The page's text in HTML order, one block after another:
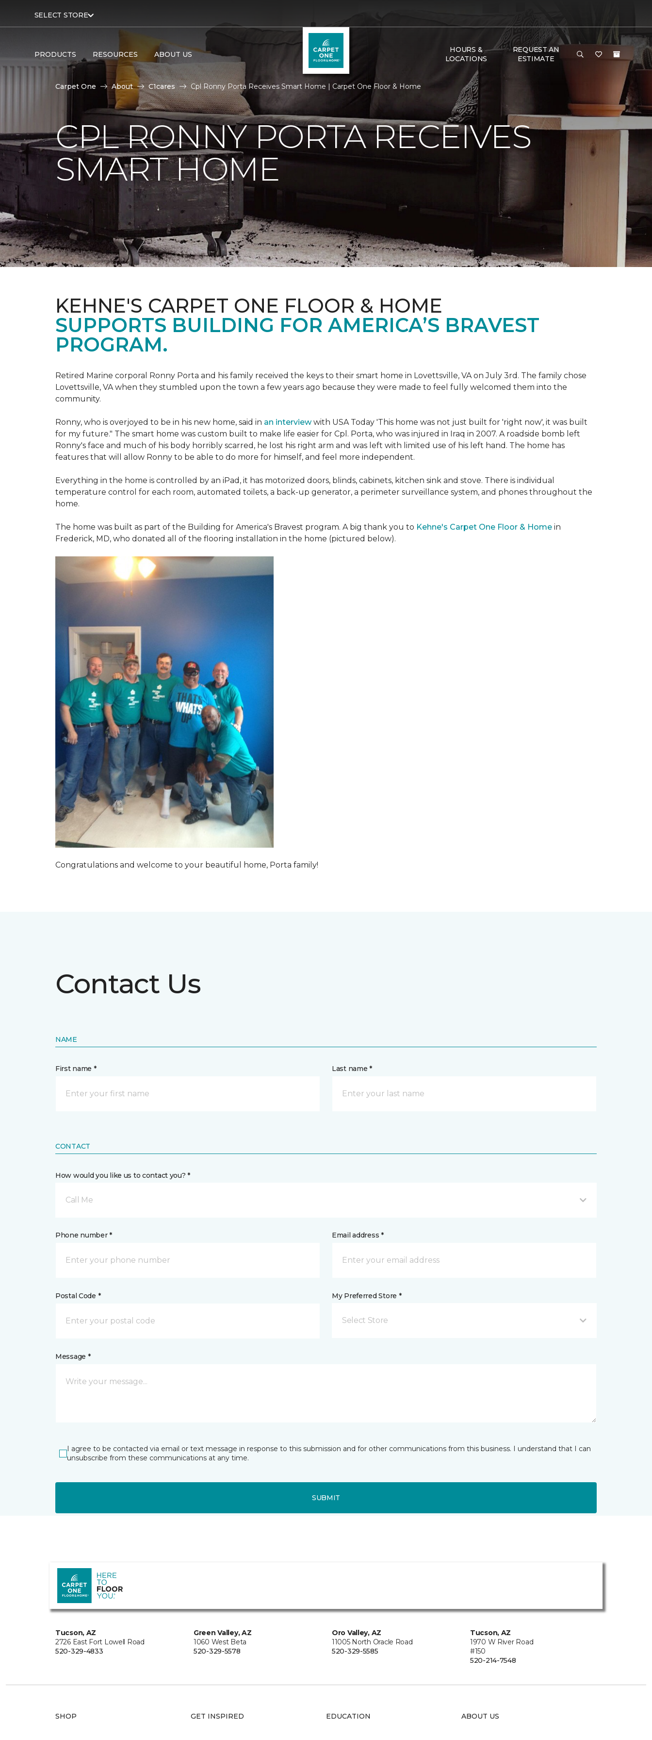
SELECT STORE
PRODUCTS RESOURCES ABOUT US
HOURS &
LOCATIONS
REQUEST AN
ESTIMATE
Carpet One About C1cares Cpl Ronny Porta Receives Smart Home | Carpet One Floor & Home
CPL RONNY PORTA RECEIVES
SMART HOME
KEHNE'S CARPET ONE FLOOR & HOME
SUPPORTS BUILDING FOR AMERICA’S BRAVEST
PROGRAM.
Retired Marine corporal Ronny Porta and his family received the keys to their smart home in Lovettsville, VA on July 3rd. The family chose
Lovettsville, VA when they stumbled upon the town a few years ago because they were made to feel fully welcomed them into the
community.
Ronny, who is overjoyed to be in his new home, said in an interviewwith USA Today 'This home was not just built for 'right now', it was built
for my future." The smart home was custom built to make life easier for Cpl. Porta, who was injured in Iraq in 2007. A roadside bomb left
Ronny's face and much of his body horribly scarred, he lost his right arm and was left with limited use of his left hand. The home has
features that will allow Ronny to be able to do more for himself, and feel more independent.
Everything in the home is controlled by an iPad, it has motorized doors, blinds, cabinets, kitchen sink and stove. There is individual
temperature control for each room, automated toilets, a back-up generator, a perimeter surveillance system, and phones throughout the
home.
The home was built as part of the Building for America's Bravest program. A big thank you to Kehne's Carpet One Floor & Home in
Frederick, MD, who donated all of the flooring installation in the home (pictured below).
Congratulations and welcome to your beautiful home, Porta family!
Contact Us
NAME
First name * Last name *
CONTACT
How would you like us to contact you? *
Call Me
Phone number * Email address *
Postal Code * My Preferred Store *
Select Store
Message *
I agree to be contacted via email or text message in response to this submission and for other communications from this business. I understand that I can
unsubscribe from these communications at any time.
SUBMIT
Tucson, AZ
2726 East Fort Lowell Road
520-329-4833
Green Valley, AZ
1060 West Beta
520-329-5578
Oro Valley, AZ
11005 North Oracle Road
520-329-5585
Tucson, AZ
1970 W River Road
#150
520-214-7548
SHOP GET INSPIRED EDUCATION ABOUT US